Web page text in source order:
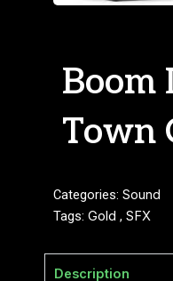
Boom
Town
Categories: Sound
Tags: Gold , SFX
Description